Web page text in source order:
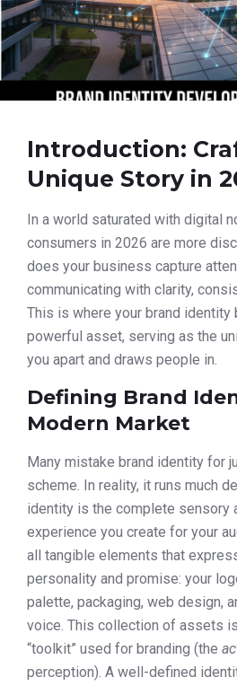
Introduction:
Unique Story in
In a world saturated with digital
consumers in 2026 are more
does your business capture
communicating with clarity,
This is where your brand
powerful asset, serving as the
you apart and draws people in.
Defining Brand
Modern Market
Many mistake brand identity for
scheme. In reality, it runs much
identity is the complete sensory
experience you create for your
all tangible elements that
personality and promise: your
palette, packaging, web design,
voice. This collection of assets
“toolkit” used for branding (the
perception). A well-defined